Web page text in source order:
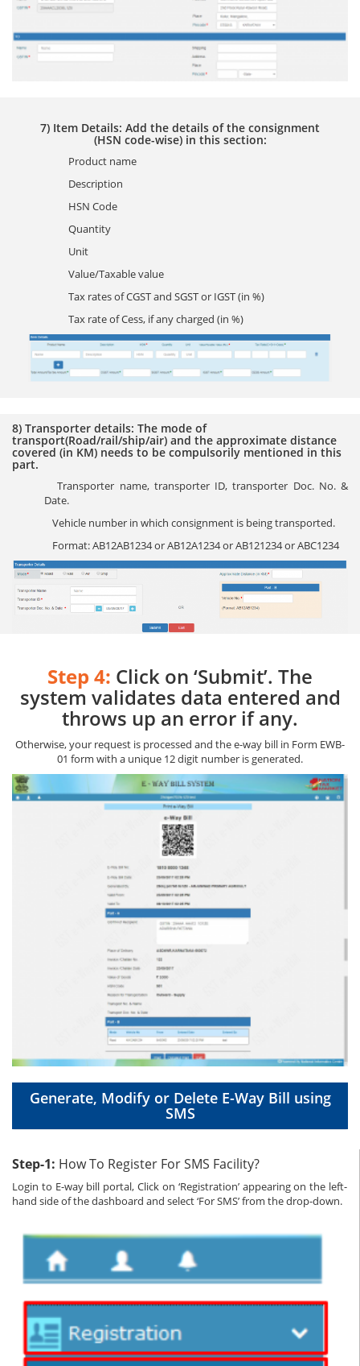
7) Item Details: Add the details of the consignment
(HSN code-wise) in this section:
Product name
Description
HSN Code
Quantity
Unit
Value/Taxable value
Tax rates of CGST and SGST or IGST (in %)
Tax rate of Cess, if any charged (in %)
8) Transporter details: The mode of
transport(Road/rail/ship/air) and the approximate distance
covered (in KM) needs to be compulsorily mentioned in this
part.
Transporter name, transporter ID, transporter Doc. No. &
Date.
Vehicle number in which consignment is being transported.
Format: AB12AB1234 or AB12A1234 or AB121234 or ABC1234
Step 4: Click on ‘Submit’. The
system validates data entered and
throws up an error if any.
Otherwise, your request is processed and the e-way bill in Form EWB-
01 form with a unique 12 digit number is generated.
Generate, Modify or Delete E-Way Bill using
SMS
Step-1: How To Register For SMS Facility?
Login to E-way bill portal, Click on ‘Registration’ appearing on the left-
hand side of the dashboard and select ‘For SMS’ from the drop-down.